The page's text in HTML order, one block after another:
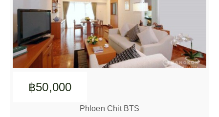
฿50,000
Phloen Chit BTS